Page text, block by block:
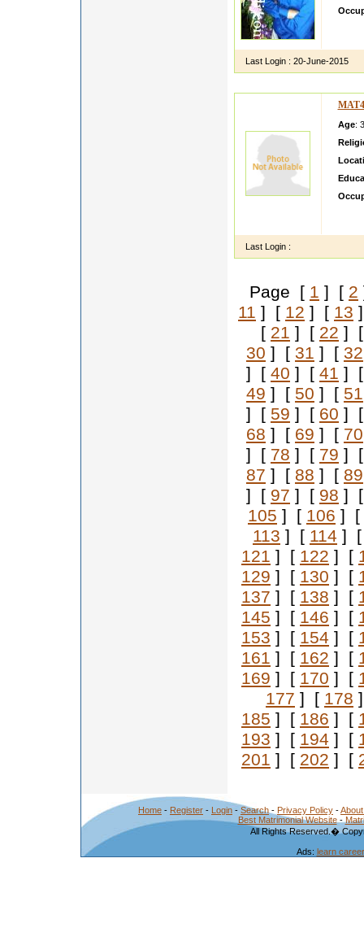
Last Login : 20-June-2015
Age:
Last Login :
Page [ 1 ] [ 2
11 ] [ 12 ] [ 13
[ 21 ] [ 22 ]
30 ] [ 31 ] [ 32
] [ 40 ] [ 41 ]
49 ] [ 50 ] [ 51
] [ 59 ] [ 60 ]
68 ] [ 69 ] [ 70
] [ 78 ] [ 79 ]
87 ] [ 88 ] [ 89
] [ 97 ] [ 98 ]
105 ] [ 106 ] [
113 ] [ 114 ]
121 ] [ 122 ] [
129 ] [ 130 ] [
137 ] [ 138 ] [
145 ] [ 146 ] [
153 ] [ 154 ] [
161 ] [ 162 ] [
169 ] [ 170 ] [
177 ] [ 178
185 ] [ 186 ] [
193 ] [ 194 ] [
201 ] [ 202 ] [
Home - Register - Login - Search - Privacy Policy -
Best Matrimonial Website-
All Rights Reserved.�
Ads: learn